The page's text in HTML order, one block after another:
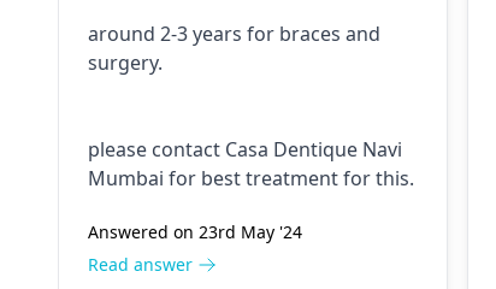
around 2-3 years for braces and
surgery.
please contact Casa Dentique Navi
Mumbai for best treatment for this.
Answered on 23rd May '24
Read answer